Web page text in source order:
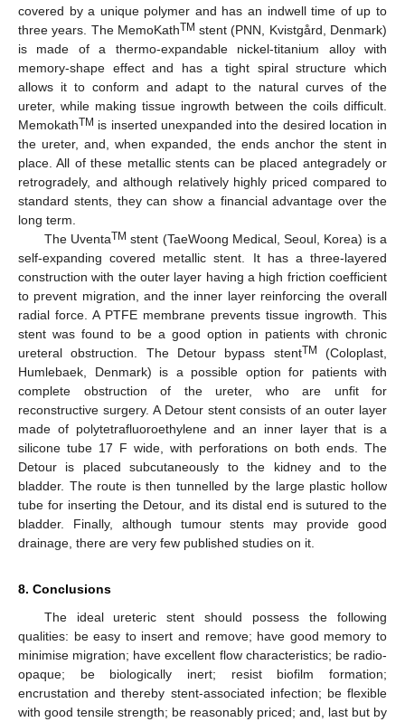
covered by a unique polymer and has an indwell time of up to
three years. The MemoKathTM stent (PNN, Kvistgård, Denmark)
is made of a thermo-expandable nickel-titanium alloy with
memory-shape effect and has a tight spiral structure which
allows it to conform and adapt to the natural curves of the
ureter, while making tissue ingrowth between the coils difficult.
MemokathTM is inserted unexpanded into the desired location in
the ureter, and, when expanded, the ends anchor the stent in
place. All of these metallic stents can be placed antegradely or
retrogradely, and although relatively highly priced compared to
standard stents, they can show a financial advantage over the
long term.
The UventaTM stent (TaeWoong Medical, Seoul, Korea) is a
self-expanding covered metallic stent. It has a three-layered
construction with the outer layer having a high friction coefficient
to prevent migration, and the inner layer reinforcing the overall
radial force. A PTFE membrane prevents tissue ingrowth. This
stent was found to be a good option in patients with chronic
ureteral obstruction. The Detour bypass stentTM
(Coloplast,
Humlebaek, Denmark) is a possible option for patients with
complete obstruction of the ureter, who are unfit for
reconstructive surgery. A Detour stent consists of an outer layer
made of polytetrafluoroethylene and an inner layer that is a
silicone tube 17 F wide, with perforations on both ends. The
Detour is placed subcutaneously to the kidney and to the
bladder. The route is then tunnelled by the large plastic hollow
tube for inserting the Detour, and its distal end is sutured to the
bladder. Finally, although tumour stents may provide good
drainage, there are very few published studies on it.
8. Conclusions
The ideal ureteric stent should possess the following
qualities: be easy to insert and remove; have good memory to
minimise migration; have excellent flow characteristics; be radio-
opaque; be biologically inert; resist biofilm formation;
encrustation and thereby stent-associated infection; be flexible
with good tensile strength; be reasonably priced; and, last but by